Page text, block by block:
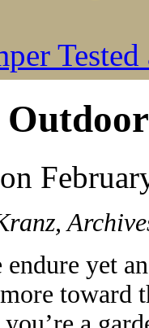
endure yet
toward